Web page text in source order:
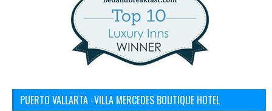
PUERTO VALLARTA -VILLA MERCEDES BOUTIQUE HOTEL